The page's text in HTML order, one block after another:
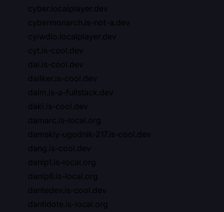
cyber.localplayer.dev
cybermonarch.is-not-a.dev
cyiwdio.localplayer.dev
cyt.is-cool.dev
dai.is-cool.dev
dailker.is-cool.dev
daim.is-a-fullstack.dev
daki.is-cool.dev
damarc.is-local.org
damskiy-ugodnik-217.is-cool.dev
dang.is-cool.dev
danlp1.is-local.org
danlp6.is-local.org
dantedev.is-cool.dev
dantidote.is-local.org